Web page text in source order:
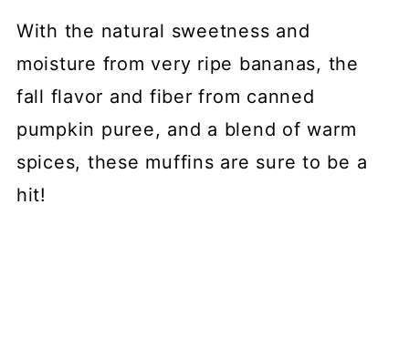
With the natural sweetness and
moisture from very ripe bananas, the
fall flavor and fiber from canned
pumpkin puree, and a blend of warm
spices, these muffins are sure to be a
hit!